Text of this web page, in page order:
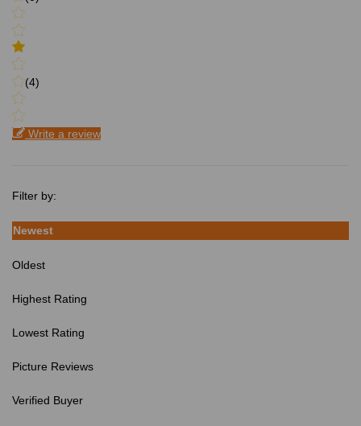
(4)
Write a review
Filter by:
Newest
Oldest
Highest Rating
Lowest Rating
Picture Reviews
Verified Buyer